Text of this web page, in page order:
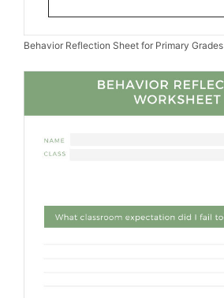
Behavior Reflection Sheet for Primary Grades